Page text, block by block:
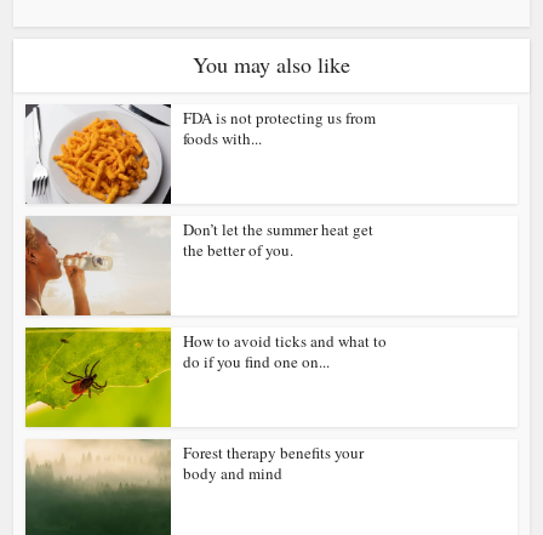
You may also like
FDA is not protecting us from
foods with...
Don’t let the summer heat get
the better of you.
How to avoid ticks and what to
do if you find one on...
Forest therapy benefits your
body and mind